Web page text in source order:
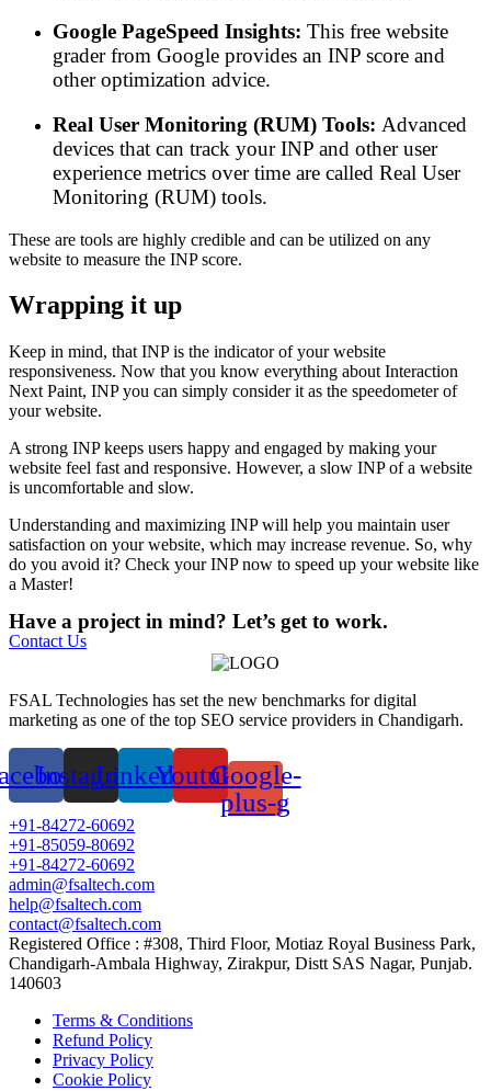
Google PageSpeed Insights: This free website
grader from Google provides an INP score and
other optimization advice.
Real User Monitoring (RUM) Tools: Advanced
devices that can track your INP and other user
experience metrics over time are called Real User
Monitoring (RUM) tools.
These are tools are highly credible and can be utilized on any
website to measure the INP score.
Wrapping it up
Keep in mind, that INP is the indicator of your website
responsiveness. Now that you know everything about Interaction
Next Paint, INP you can simply consider it as the speedometer of
your website.
A strong INP keeps users happy and engaged by making your
website feel fast and responsive. However, a slow INP of a website
is uncomfortable and slow.
Understanding and maximizing INP will help you maintain user
satisfaction on your website, which may increase revenue. So, why
do you avoid it? Check your INP now to speed up your website like
a Master!
Have a project in mind? Let’s get to work.
Contact Us
FSAL Technologies has set the new benchmarks for digital
marketing as one of the top SEO service providers in Chandigarh.
InstagramLinkedinYoutubeGoogle-
plus-g
+91-84272-60692
+91-85059-80692
+91-84272-60692
admin@fsaltech.com
help@fsaltech.com
contact@fsaltech.com
Registered Office : #308, Third Floor, Motiaz Royal Business Park,
Chandigarh-Ambala Highway, Zirakpur, Distt SAS Nagar, Punjab.
140603
Terms & Conditions
Refund Policy
Privacy Policy
Cookie Policy